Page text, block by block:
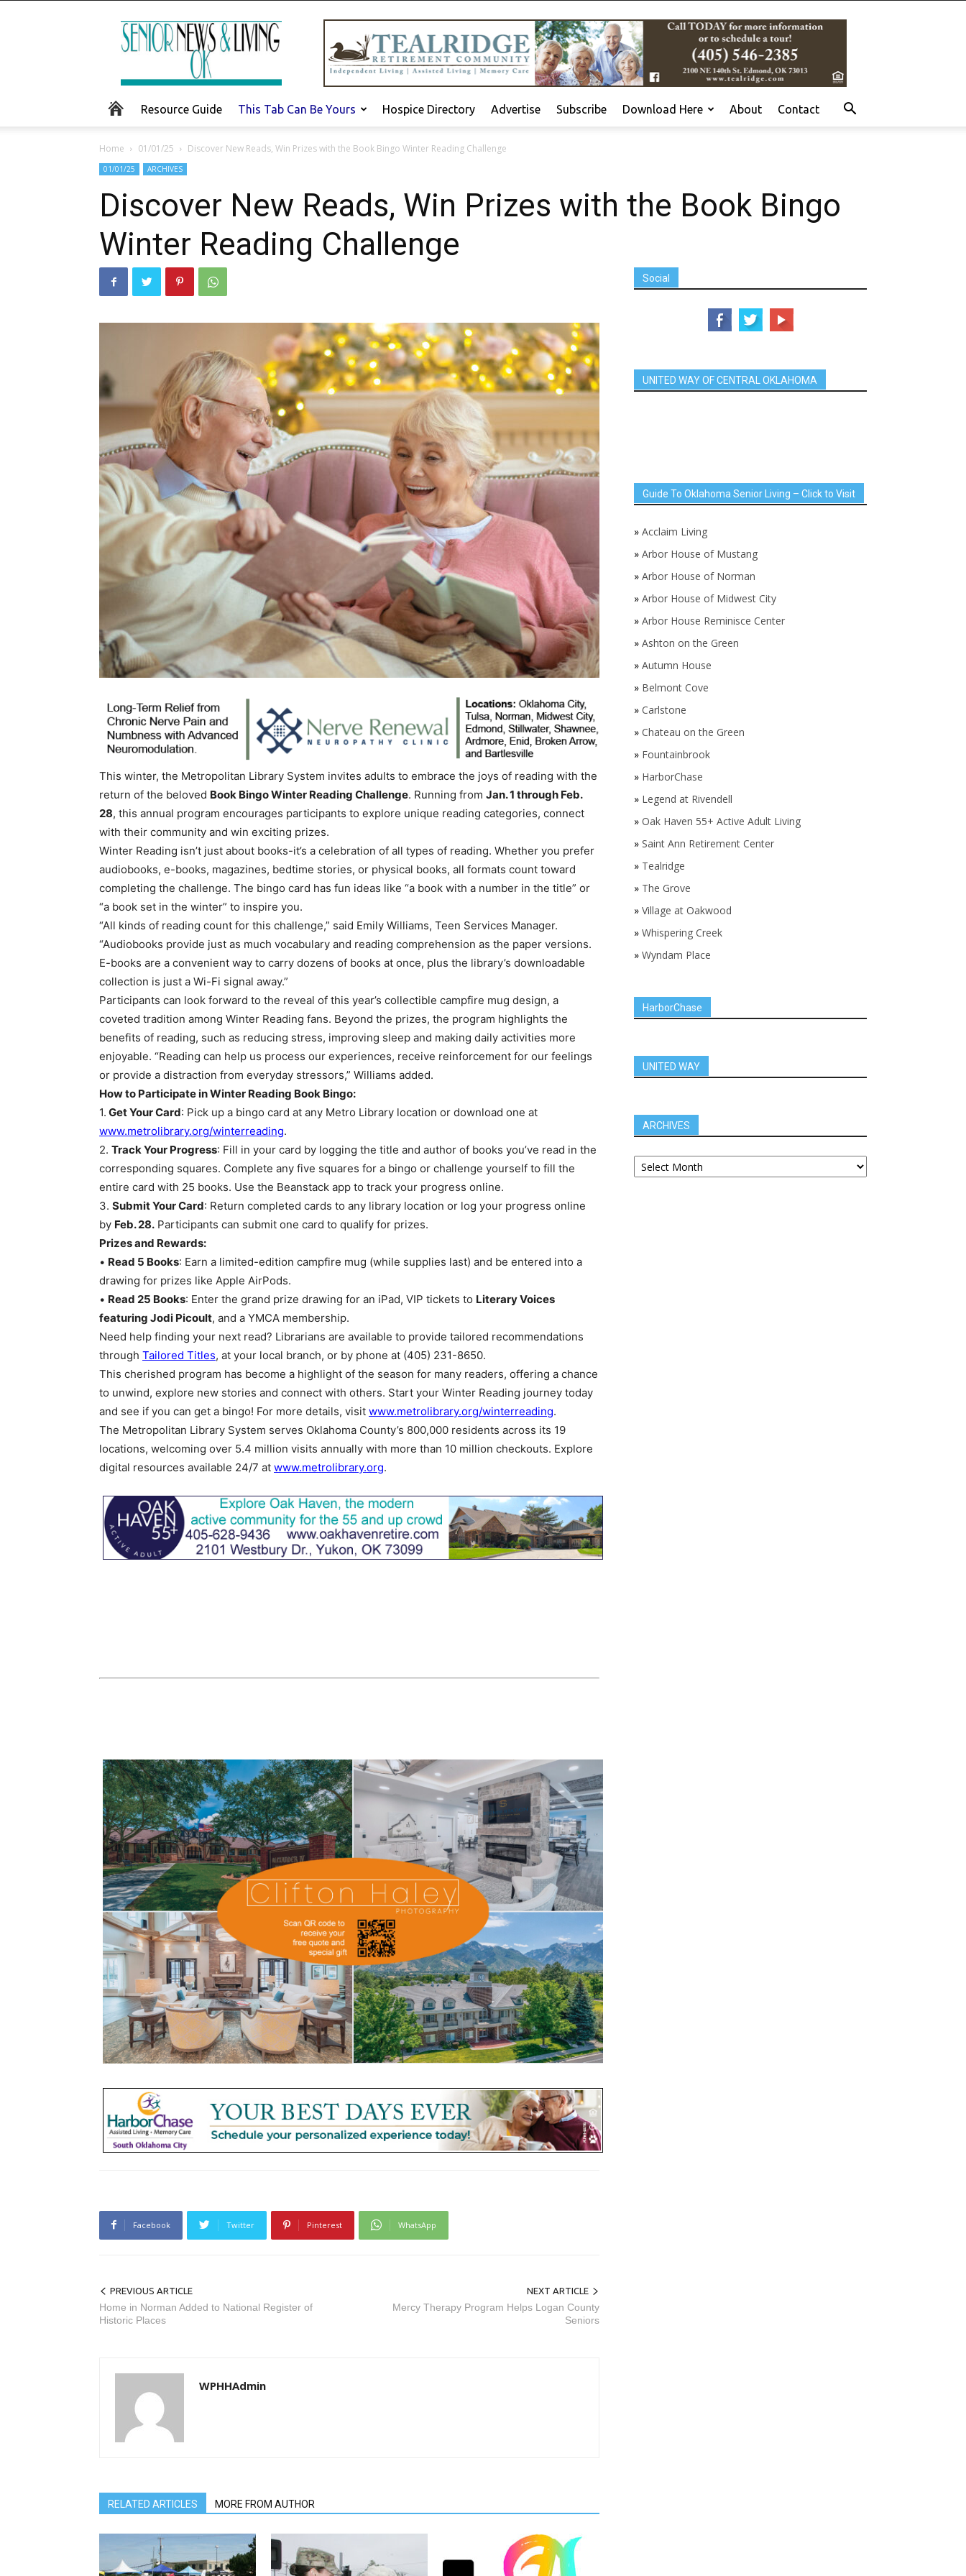
Senior
News
and
Living
Resource Guide This Tab Can Be Yours Hospice Directory Advertise Subscribe Download Here About Contact
Home 01/01/25 Discover New Reads, Win Prizes with the Book Bingo Winter Reading Challenge
01/01/25 ARCHIVES
Discover New Reads, Win Prizes with the Book Bingo
Winter Reading Challenge
This winter, the Metropolitan Library System invites adults to embrace the joys of reading with the
return of the beloved Book Bingo Winter Reading Challenge. Running from Jan. 1 through Feb.
28, this annual program encourages participants to explore unique reading categories, connect
with their community and win exciting prizes.
Winter Reading isn’t just about books-it’s a celebration of all types of reading. Whether you prefer
audiobooks, e-books, magazines, bedtime stories, or physical books, all formats count toward
completing the challenge. The bingo card has fun ideas like “a book with a number in the title” or
“a book set in the winter” to inspire you.
“All kinds of reading count for this challenge,” said Emily Williams, Teen Services Manager.
“Audiobooks provide just as much vocabulary and reading comprehension as the paper versions.
E-books are a convenient way to carry dozens of books at once, plus the library’s downloadable
collection is just a Wi-Fi signal away.”
Participants can look forward to the reveal of this year’s collectible campfire mug design, a
coveted tradition among Winter Reading fans. Beyond the prizes, the program highlights the
benefits of reading, such as reducing stress, improving sleep and making daily activities more
enjoyable. “Reading can help us process our experiences, receive reinforcement for our feelings
or provide a distraction from everyday stressors,” Williams added.
How to Participate in Winter Reading Book Bingo:
1. Get Your Card: Pick up a bingo card at any Metro Library location or download one at
www.metrolibrary.org/winterreading.
2. Track Your Progress: Fill in your card by logging the title and author of books you’ve read in the
corresponding squares. Complete any five squares for a bingo or challenge yourself to fill the
entire card with 25 books. Use the Beanstack app to track your progress online.
3. Submit Your Card: Return completed cards to any library location or log your progress online
by Feb. 28. Participants can submit one card to qualify for prizes.
Prizes and Rewards:
• Read 5 Books: Earn a limited-edition campfire mug (while supplies last) and be entered into a
drawing for prizes like Apple AirPods.
• Read 25 Books: Enter the grand prize drawing for an iPad, VIP tickets to Literary Voices
featuring Jodi Picoult, and a YMCA membership.
Need help finding your next read? Librarians are available to provide tailored recommendations
through Tailored Titles, at your local branch, or by phone at (405) 231-8650.
This cherished program has become a highlight of the season for many readers, offering a chance
to unwind, explore new stories and connect with others. Start your Winter Reading journey today
and see if you can get a bingo! For more details, visit www.metrolibrary.org/winterreading.
The Metropolitan Library System serves Oklahoma County’s 800,000 residents across its 19
locations, welcoming over 5.4 million visits annually with more than 10 million checkouts. Explore
digital resources available 24/7 at www.metrolibrary.org.
Facebook Twitter Pinterest WhatsApp
PREVIOUS ARTICLE
Home in Norman Added to National Register of
Historic Places
NEXT ARTICLE
Mercy Therapy Program Helps Logan County
Seniors
WPHHAdmin
RELATED ARTICLES MORE FROM AUTHOR
Social
UNITED WAY OF CENTRAL OKLAHOMA
Guide To Oklahoma Senior Living – Click to Visit
» Acclaim Living
» Arbor House of Mustang
» Arbor House of Norman
» Arbor House of Midwest City
» Arbor House Reminisce Center
» Ashton on the Green
» Autumn House
» Belmont Cove
» Carlstone
» Chateau on the Green
» Fountainbrook
» HarborChase
» Legend at Rivendell
» Oak Haven 55+ Active Adult Living
» Saint Ann Retirement Center
» Tealridge
» The Grove
» Village at Oakwood
» Whispering Creek
» Wyndam Place
HarborChase
UNITED WAY
ARCHIVES